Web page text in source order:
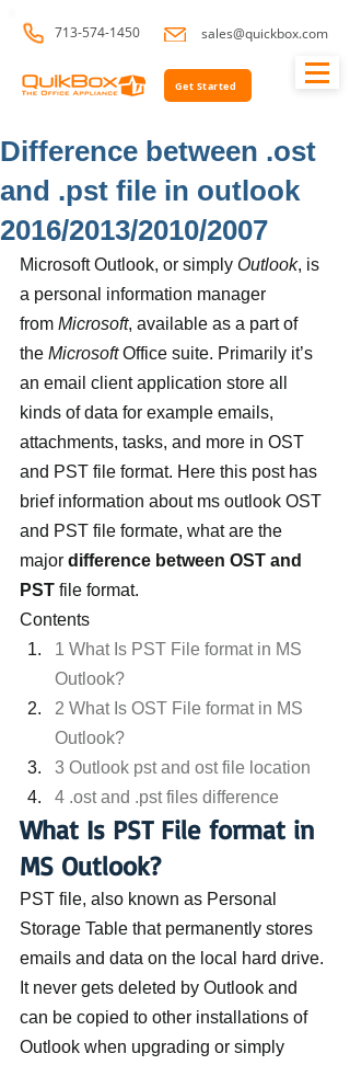
713-574-1450 sales@quickbox.com
Get Started
Difference between .ost
and .pst file in outlook
2016/2013/2010/2007
Microsoft Outlook, or simply Outlook, is
a personal information manager
from Microsoft, available as a part of
the Microsoft Office suite. Primarily it’s
an email client application store all
kinds of data for example emails,
attachments, tasks, and more in OST
and PST file format. Here this post has
brief information about ms outlook OST
and PST file formate, what are the
major difference between OST and
PST file format.
Contents
1 What Is PST File format in MS
Outlook?
2 What Is OST File format in MS
Outlook?
3 Outlook pst and ost file location
4 .ost and .pst files difference
What Is PST File format in
MS Outlook?
PST file, also known as Personal
Storage Table that permanently stores
emails and data on the local hard drive.
It never gets deleted by Outlook and
can be copied to other installations of
Outlook when upgrading or simply